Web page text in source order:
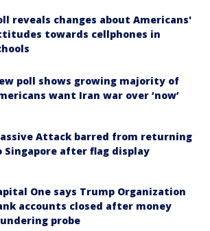
reveals changes about Americans'
towards cellphones in
poll shows growing majority of
want Iran war over ‘now’
Attack barred from returning
Singapore after flag display
One says Trump Organization
accounts closed after money
probe